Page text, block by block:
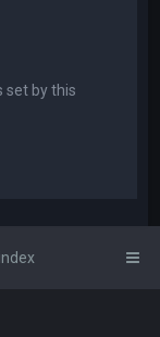
set by this